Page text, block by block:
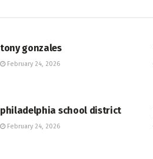
tony gonzales
February 24, 2026
philadelphia school district
February 24, 2026